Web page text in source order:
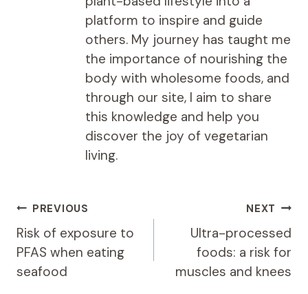
platform to inspire and guide
others. My journey has taught me
the importance of nourishing the
body with wholesome foods, and
through our site, I aim to share
this knowledge and help you
discover the joy of vegetarian
living.
Post
navigation
PREVIOUS
Risk of exposure to
PFAS when eating
seafood
NEXT
Ultra-processed
foods: a risk for
muscles and knees